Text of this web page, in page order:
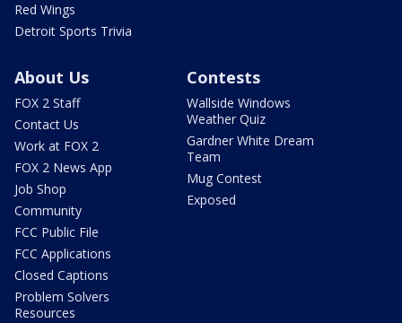
Red Wings
Detroit Sports Trivia
About Us
FOX 2 Staff
Contact Us
Work at FOX 2
FOX 2 News App
Job Shop
Community
FCC Public File
FCC Applications
Closed Captions
Problem Solvers
Resources
Contests
Wallside Windows
Weather Quiz
Gardner White Dream
Team
Mug Contest
Exposed